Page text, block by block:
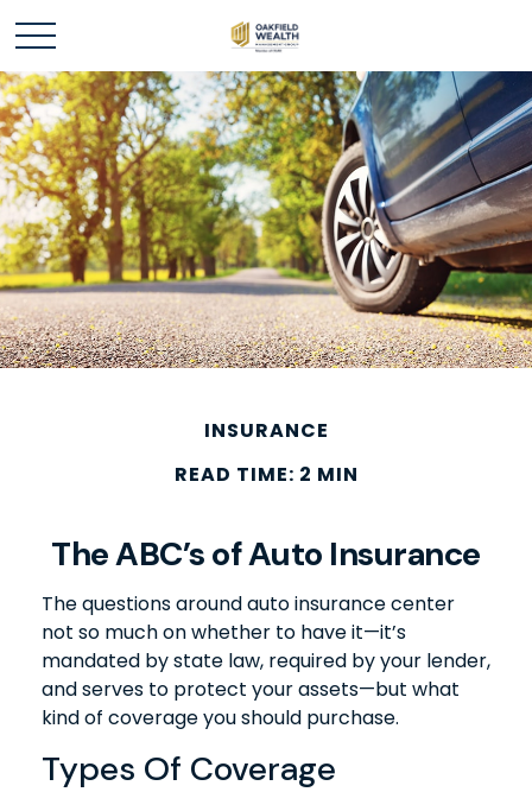
INSURANCE
READ TIME: 2 MIN
The ABC’s of Auto Insurance
The questions around auto insurance center
not so much on whether to have it—it’s
mandated by state law, required by your lender,
and serves to protect your assets—but what
kind of coverage you should purchase.
Types Of Coverage